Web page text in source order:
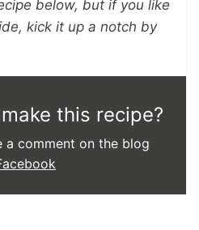
below, but if you like
kick it up a notch by
this recipe?
a comment on the blog